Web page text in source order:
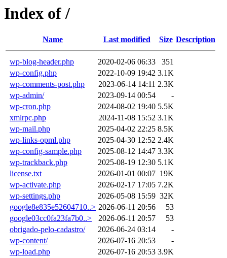
Index of /
Name Last modified Size Description
wp-blog-header.php 2020-02-06 06:33
351
wp-config.php
2022-10-09 19:42 3.1K
wp-comments-post.php
2023-06-14 14:11 2.3K
wp-admin/
2023-09-14 00:54
-
wp-cron.php
2024-08-02 19:40 5.5K
xmlrpc.php
2024-11-08 15:52 3.1K
wp-mail.php
2025-04-02 22:25 8.5K
wp-links-opml.php
2025-04-30 12:52 2.4K
wp-config-sample.php
2025-08-12 14:47 3.3K
wp-trackback.php
2025-08-19 12:30 5.1K
license.txt
2026-01-01 00:07 19K
wp-activate.php
2026-02-17 17:05 7.2K
wp-settings.php
2026-05-08 15:59 32K
google8e835e52604710..> 2026-06-11 20:56
53
google03cc0fa23fa7b0..>
2026-06-11 20:57
53
obrigado-pelo-cadastro/
2026-06-24 03:14
-
wp-content/
2026-07-16 20:53
-
wp-load.php
2026-07-16 20:53 3.9K